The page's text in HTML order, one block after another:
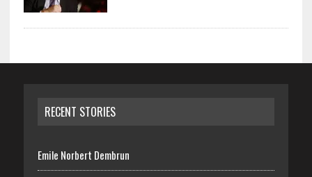
RECENT STORIES
Emile Norbert Dembrun